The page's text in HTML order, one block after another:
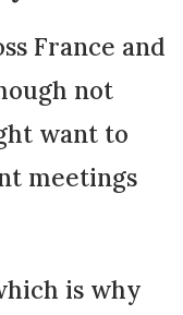
France and
not
want to
meetings
is why